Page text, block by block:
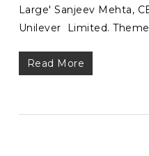
Large' Sanjeev Mehta,
Unilever Limited.
Read More